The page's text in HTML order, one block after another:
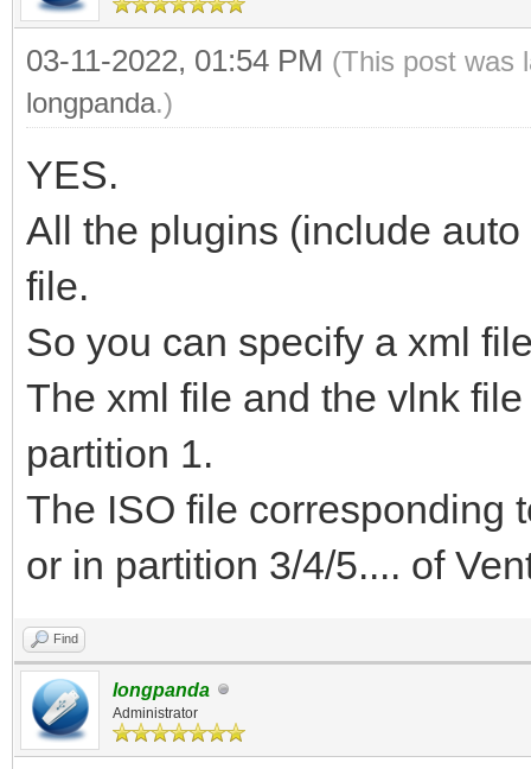
03-11-2022, 01:54 PM (This post was
longpanda.)
YES.
All the plugins (include
file.
So you can specify a xml
The xml file and the vlnk
partition 1.
The ISO file corresponding
or in partition 3/4/5.... of
Find
longpanda
Administrator